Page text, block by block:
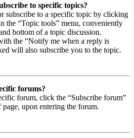
to specific topics?
subscribe to a specific topic by clicking
the “Topic tools” menu, conveniently
bottom of a topic discussion.
the “Notify me when a reply is
will also subscribe you to the topic.
forums?
forum, click the “Subscribe forum”
upon entering the forum.